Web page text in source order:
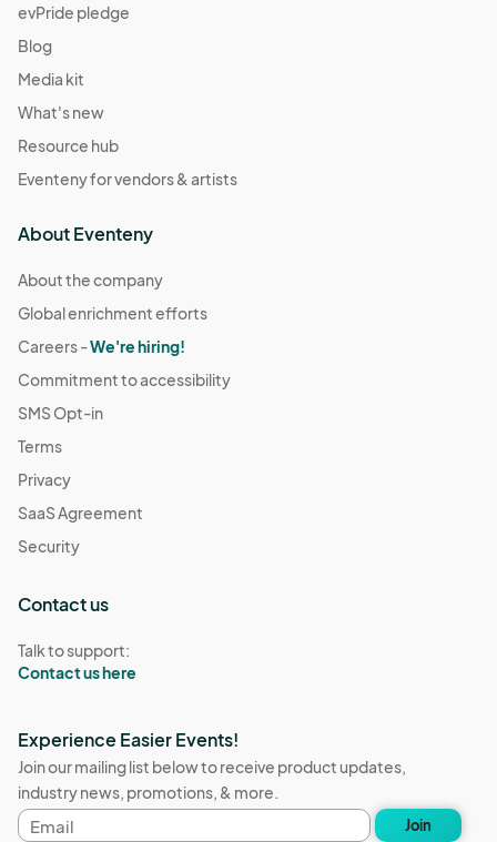
evPride pledge
Blog
Media kit
What's new
Resource hub
Eventeny for vendors & artists
About Eventeny
About the company
Global enrichment efforts
Careers -We're hiring!
Commitment to accessibility
SMS Opt-in
Terms
Privacy
SaaS Agreement
Security
Contact us
Talk to support:
Contact us here
Experience Easier Events!
Join our mailing list below to receive product updates,
industry news, promotions, & more.
Email
Join